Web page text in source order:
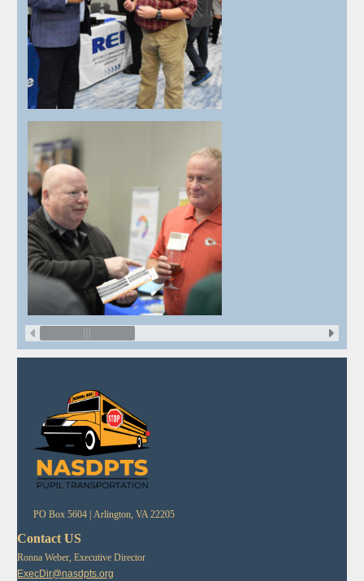
PO Box 5604 | Arlington, VA 22205
Contact US
Ronna Weber, Executive Director
ExecDir@nasdpts.org